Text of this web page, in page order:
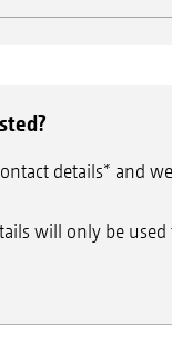
details* and
will only be